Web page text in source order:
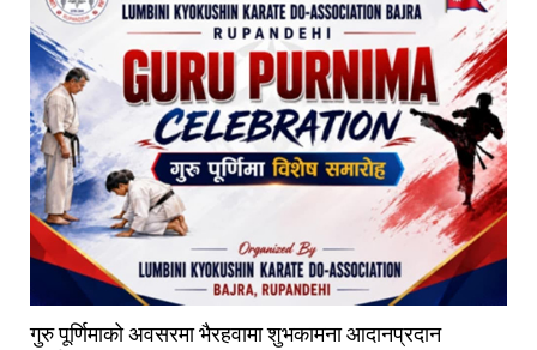
गुरु पूर्णिमाको अवसरमा भैरहवामा शुभकामना आदानप्रदान